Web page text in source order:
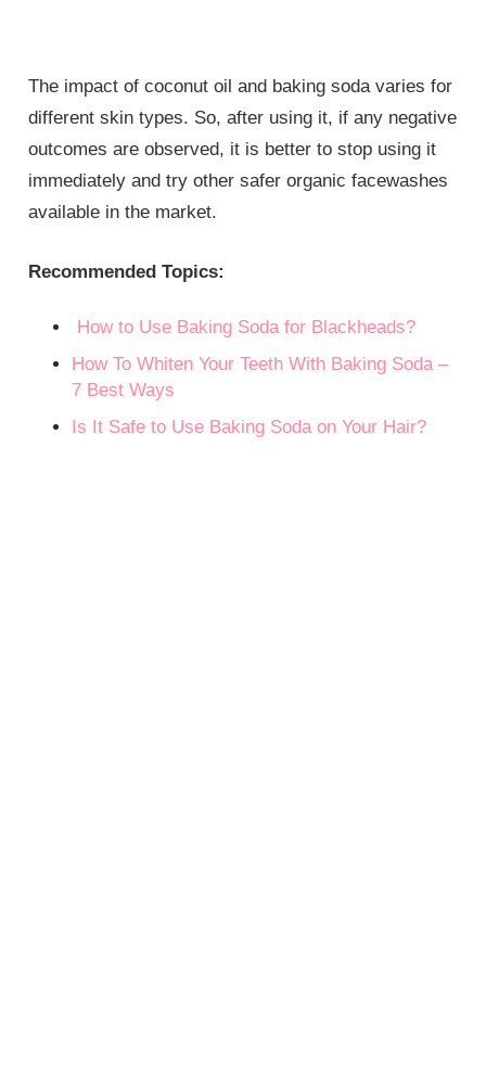
The impact of coconut oil and baking soda varies for
different skin types. So, after using it, if any negative
outcomes are observed, it is better to stop using it
immediately and try other safer organic facewashes
available in the market.
Recommended Topics:
How to Use Baking Soda for Blackheads?
How To Whiten Your Teeth With Baking Soda –
7 Best Ways
Is It Safe to Use Baking Soda on Your Hair?